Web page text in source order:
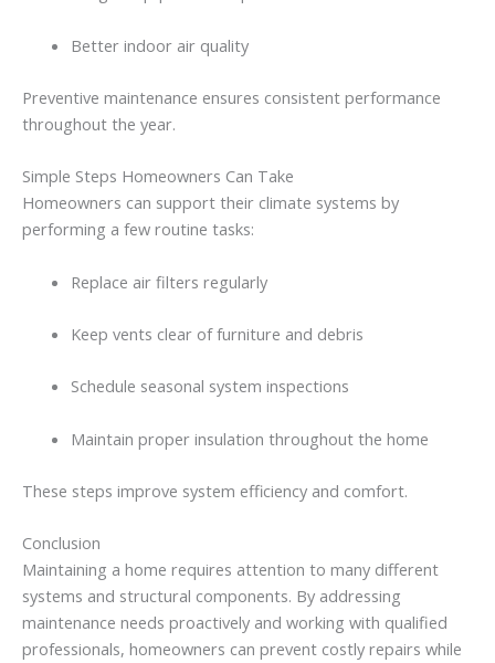
Better indoor air quality
Preventive maintenance ensures consistent performance
throughout the year.
Simple Steps Homeowners Can Take
Homeowners can support their climate systems by
performing a few routine tasks:
Replace air filters regularly
Keep vents clear offurniture and debris
Schedule seasonal system inspections
Maintain proper insulation throughout the home
These steps improve system efficiency and comfort.
Conclusion
Maintaining a home requires attention to many different
systems and structural components. By addressing
maintenance needs proactively and working with qualified
professionals, homeowners can prevent costly repairs while